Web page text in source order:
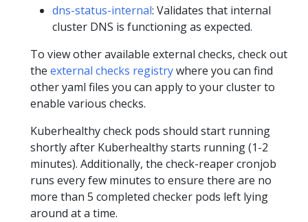
dns-status-internal: Validates that internal
cluster DNS is functioning as expected.
To view other available external checks, check out
the external checks registrywhere you can find
other yaml files you can apply to your cluster to
enable various checks.
Kuberhealthy check pods should start running
shortly after Kuberhealthy starts running (1-2
minutes). Additionally, the check-reaper cronjob
runs every few minutes to ensure there are no
more than 5 completed checker pods left lying
around at a time.